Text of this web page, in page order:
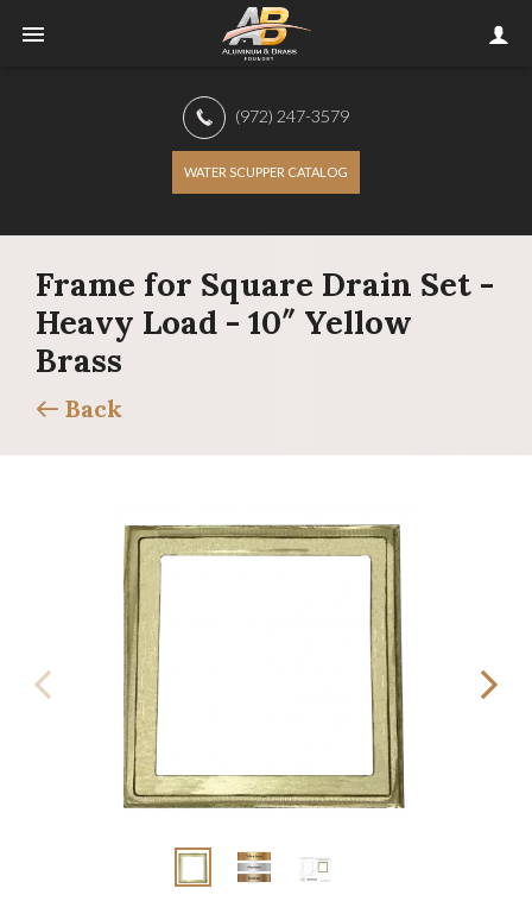
(972) 247-3579
WATER SCUPPER CATALOG
Frame for Square Drain Set -
Heavy Load - 10″ Yellow
Brass
Back